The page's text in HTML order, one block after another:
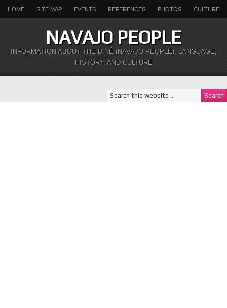
HOME SITE MAP EVENTS REFERENCES PHOTOS CULTURE
NAVAJO PEOPLE
INFORMATION ABOUT THE DINÉ (NAVAJO PEOPLE), LANGUAGE,
HISTORY, AND CULTURE